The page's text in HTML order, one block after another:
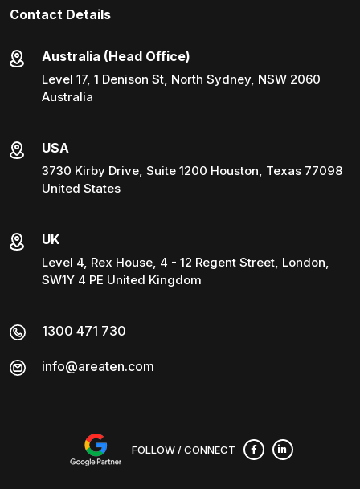
Contact Details
Australia (Head Office)
Level 17, 1 Denison St, North Sydney, NSW 2060
Australia
USA
3730 Kirby Drive, Suite 1200 Houston, Texas 77098
United States
UK
Level 4, Rex House, 4 - 12 Regent Street, London,
SW1Y 4 PE United Kingdom
1300 471 730
info@areaten.com
FOLLOW / CONNECT